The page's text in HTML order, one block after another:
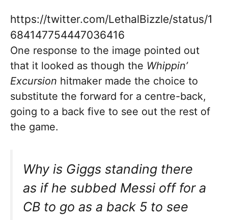
https://twitter.com/LethalBizzle/status/1
684147754447036416
One response to the image pointed out
that it looked as though the Whippin’
Excursion hitmaker made the choice to
substitute the forward for a centre-back,
going to a back five to see out the rest of
the game.
Why is Giggs standing there
as if he subbed Messi off for a
CB to go as a back 5 to see